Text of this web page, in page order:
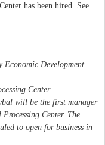
has been hired. See
Economic Development
Center
will be the first manager
Center. The
to open for business in